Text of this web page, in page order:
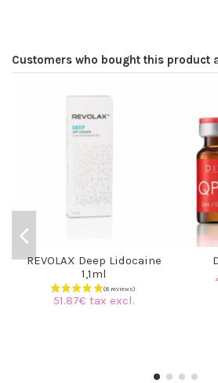
Customers who bought this product
REVOLAX Deep Lidocaine
1,1ml
51.87€ tax excl.